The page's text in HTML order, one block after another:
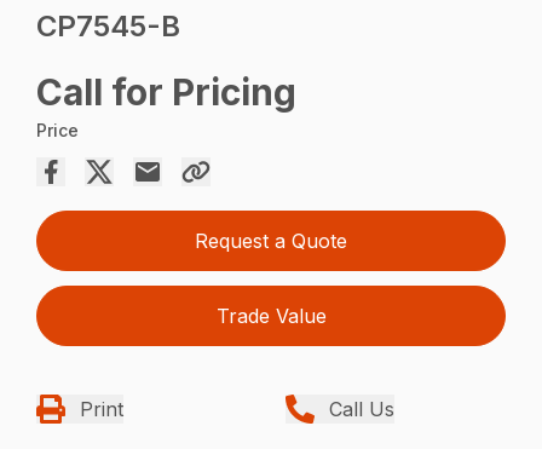
CP7545-B
Call for Pricing
Price
Request a Quote
Trade Value
Print Call Us